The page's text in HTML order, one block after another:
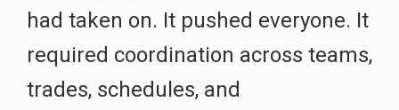
had taken on. It pushed everyone. It
required coordination across teams,
trades, schedules, and